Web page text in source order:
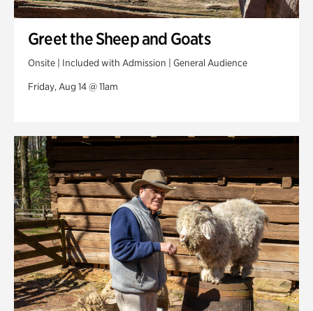
Greet the Sheep and Goats
Onsite | Included with Admission | General Audience
Friday, Aug 14 @ 11am